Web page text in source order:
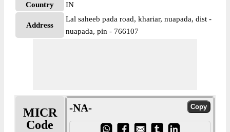
Country
IN
Address
Lal saheeb pada road, khariar, nuapada, dist -
nuapada, pin - 766107
MICR
Code
-NA-